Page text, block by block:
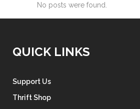
No posts were found.
QUICK LINKS
Support Us
Thrift Shop